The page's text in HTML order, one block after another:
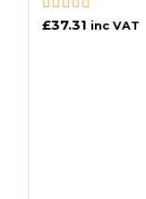
£37.31 inc VAT